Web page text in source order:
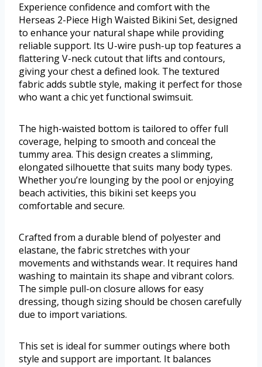
Experience confidence and comfort with the
Herseas 2-Piece High Waisted Bikini Set, designed
to enhance your natural shape while providing
reliable support. Its U-wire push-up top features a
flattering V-neck cutout that lifts and contours,
giving your chest a defined look. The textured
fabric adds subtle style, making it perfect for those
who want a chic yet functional swimsuit.
The high-waisted bottom is tailored to offer full
coverage, helping to smooth and conceal the
tummy area. This design creates a slimming,
elongated silhouette that suits many body types.
Whether you’re lounging by the pool or enjoying
beach activities, this bikini set keeps you
comfortable and secure.
Crafted from a durable blend of polyester and
elastane, the fabric stretches with your
movements and withstands wear. It requires hand
washing to maintain its shape and vibrant colors.
The simple pull-on closure allows for easy
dressing, though sizing should be chosen carefully
due to import variations.
This set is ideal for summer outings where both
style and support are important. It balances